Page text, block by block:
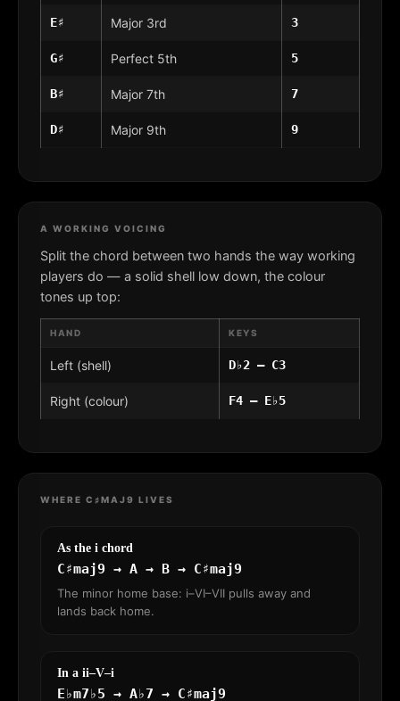
E♯ Major 3rd 3
G♯ Perfect 5th 5
B♯ Major 7th 7
D♯ Major 9th 9
A WORKING VOICING
Split the chord between two hands the way working
players do — a solid shell low down, the colour
tones up top:
HAND KEYS
Left (shell) D♭2 – C3
Right (colour) F4 – E♭5
WHERE C♯MAJ9 LIVES
As the i chord
C♯maj9 → A → B → C♯maj9
The minor home base: i–VI–VII pulls away and
lands back home.
In a ii–V–i
E♭m7♭5 → A♭7 → C♯maj9